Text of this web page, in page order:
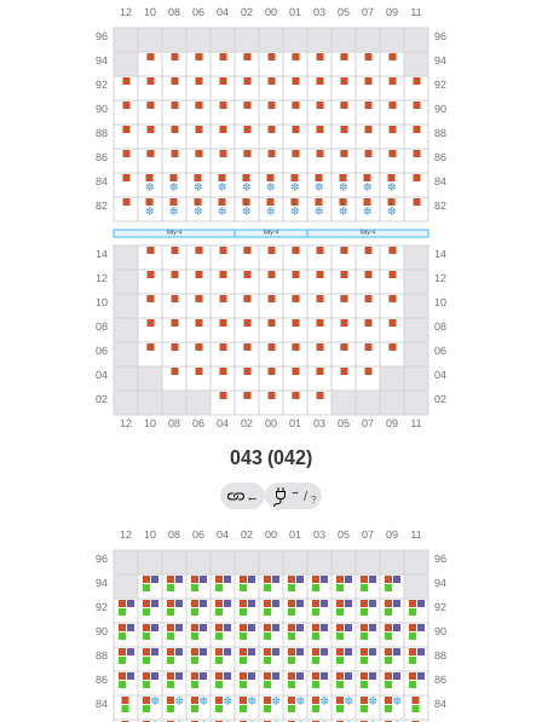
043 (042)
← → / ?